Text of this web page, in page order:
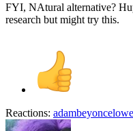
FYI, NAtural alternative?
research but might try this.
Reactions: adambeyoncelowe